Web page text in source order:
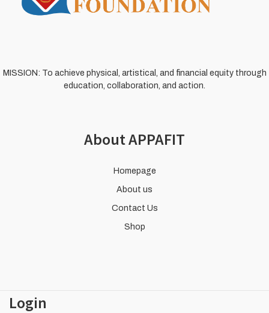
MISSION: To achieve physical, artistical, and financial equity through
education, collaboration, and action.
About APPAFIT
Homepage
About us
Contact Us
Shop
Login